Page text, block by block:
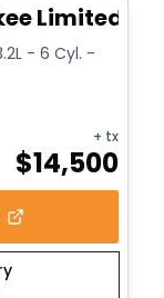
Limited
- 6 Cyl. -
+ tx
$14,500